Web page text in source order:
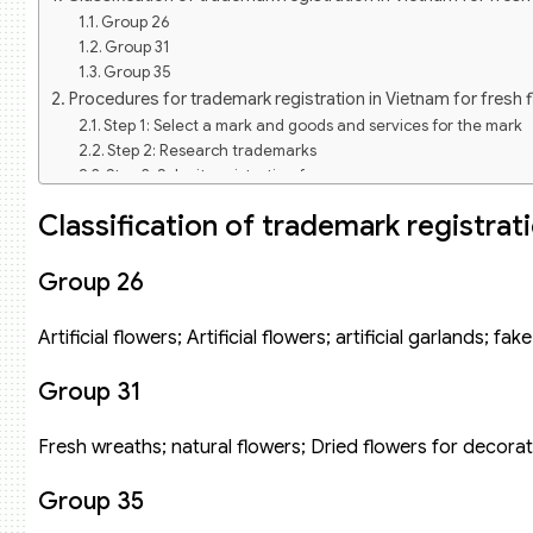
Group 26
Group 31
Group 35
Procedures for trademark registration in Vietnam for fresh
Step 1: Select a mark and goods and services for the mark
Step 2: Research trademarks
Step 3: Submit registration form
Step 5: Publication of trademark application
Step 7: Pay the fee for granting a trademark protection title
Some reputable trademarks of fresh flower shops in the
Dalat Hasfarm flower shop mark
38 Degree Flower flower shop mark
Liti Florist flower shop mark
streets. The flower shop is small and beautiful, but it is
Ant Flowers fresh flower shop mark
Classification of trademark
Group 26
Artificial flowers; Artificial flowers; artificial garlands;
Group 31
Fresh wreaths; natural flowers; Dried flowers for
Group 35